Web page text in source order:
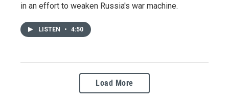
in an effort to weaken Russia's war machine.
LISTEN • 4:50
Load More